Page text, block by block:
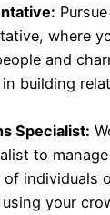
where
and
building
Specialist:
to
individuals
your